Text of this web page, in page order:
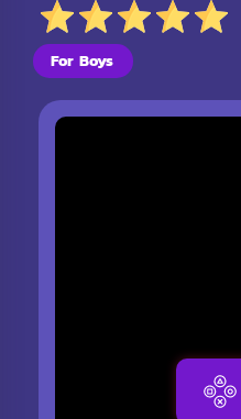
For Boys